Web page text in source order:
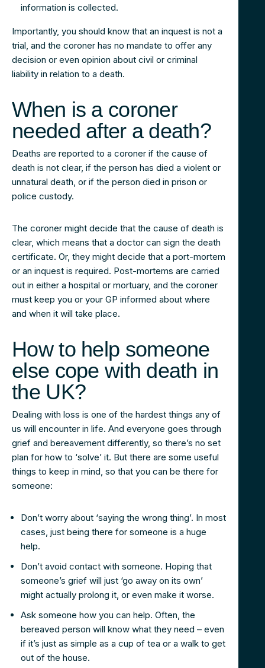
information is collected.
Importantly, you should know that an inquest is not a
trial, and the coroner has no mandate to offer any
decision or even opinion about civil or criminal
liability in relation to a death.
When is a coroner
needed after a death?
Deaths are reported to a coroner if the cause of
death is not clear, if the person has died a violent or
unnatural death, or if the person died in prison or
police custody.
The coroner might decide that the cause of death is
clear, which means that a doctor can sign the death
certificate. Or, they might decide that a port-mortem
or an inquest is required. Post-mortems are carried
out in either a hospital or mortuary, and the coroner
must keep you or your GP informed about where
and when it will take place.
How to help someone
else cope with death in
the UK?
Dealing with loss is one of the hardest things any of
us will encounter in life. And everyone goes through
grief and bereavement differently, so there’s no set
plan for how to ‘solve’ it. But there are some useful
things to keep in mind, so that you can be there for
someone:
Don’t worry about ‘saying the wrong thing’. In most
cases, just being there for someone is a huge
help.
Don’t avoid contact with someone. Hoping that
someone’s grief will just ‘go away on its own’
might actually prolong it, or even make it worse.
Ask someone how you can help. Often, the
bereaved person will know what they need – even
if it’s just as simple as a cup of tea or a walk to get
out of the house.